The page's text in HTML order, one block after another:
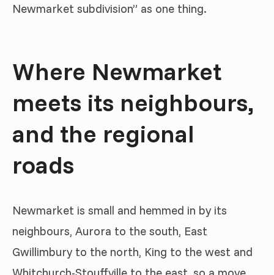
Newmarket subdivision” as one thing.
Where Newmarket
meets its neighbours,
and the regional
roads
Newmarket is small and hemmed in by its
neighbours, Aurora to the south, East
Gwillimbury to the north, King to the west and